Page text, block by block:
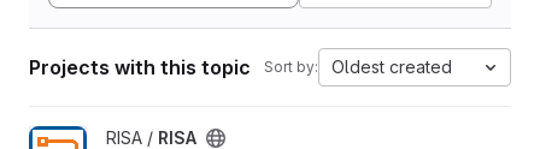
Projects with this topic Sort by: Oldest created
View RISA project
RISA / RISA